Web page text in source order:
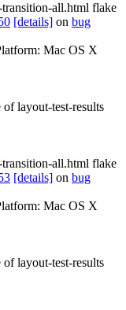
all.html flake
[details] on bug
Mac OS X
layout-test-results
all.html flake
[details] on bug
Mac OS X
layout-test-results